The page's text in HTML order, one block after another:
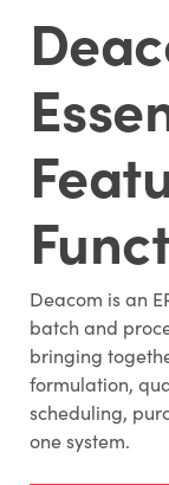
Deacom is an
batch and
bringing
formulation,
scheduling,
one system.